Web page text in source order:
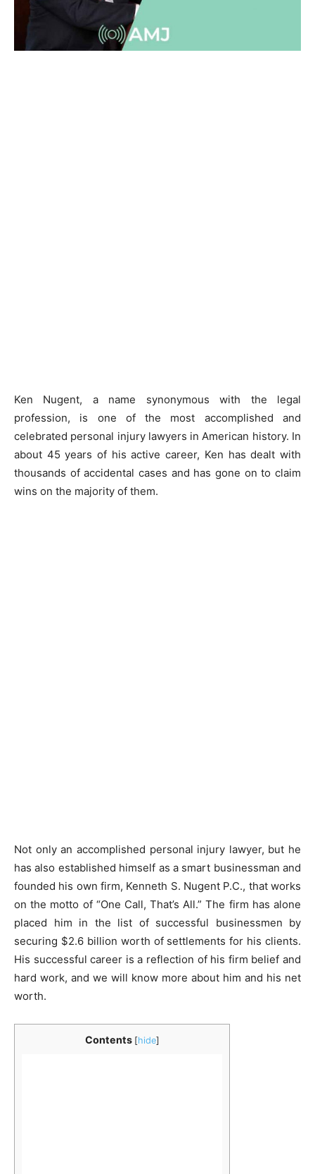
Ken Nugent, a name synonymous with the legal
profession, is one of the most accomplished and
celebrated personal injury lawyers in American history. In
about 45 years of his active career, Ken has dealt with
thousands of accidental cases and has gone on to claim
wins on the majority of them.
Not only an accomplished personal injury lawyer, but he
has also established himself as a smart businessman and
founded his own firm, Kenneth S. Nugent P.C., that works
on the motto of “One Call, That’s All.” The firm has alone
placed him in the list of successful businessmen by
securing $2.6 billion worth of settlements for his clients.
His successful career is a reflection of his firm belief and
hard work, and we will know more about him and his net
worth.
Contents [hide]